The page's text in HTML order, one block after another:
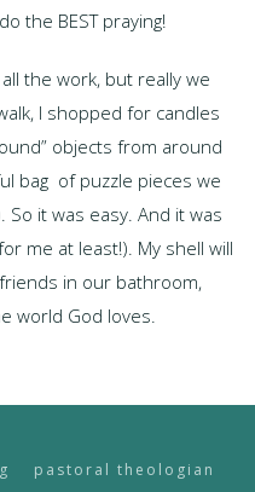
the BEST praying!
the work, but really we
I shopped for candles
objects from around
bag of puzzle pieces we
So it was easy. And it was
me at least!). My shell will
in our bathroom,
world God loves.
pastoral theologian